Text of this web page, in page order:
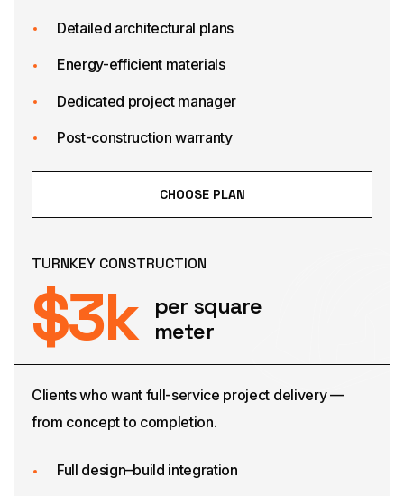
Detailed architectural plans
Energy-efficient materials
Dedicated project manager
Post-construction warranty
CHOOSE PLAN
TURNKEY CONSTRUCTION
$3k
per square
meter
Clients who want full-service project delivery —
from concept to completion.
Full design–build integration